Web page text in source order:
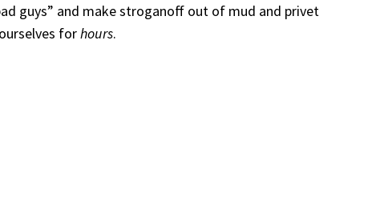
guys” and make stroganoff out of mud and privet
forhours.